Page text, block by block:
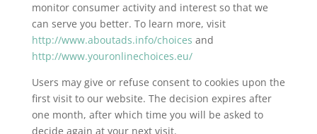
monitor consumer activity and interest so that we
can serve you better. To learn more, visit
http://www.aboutads.info/choices and
http://www.youronlinechoices.eu/
Users may give or refuse consent to cookies upon the
first visit to our website. The decision expires after
one month, after which time you will be asked to
decide again at your next visit.